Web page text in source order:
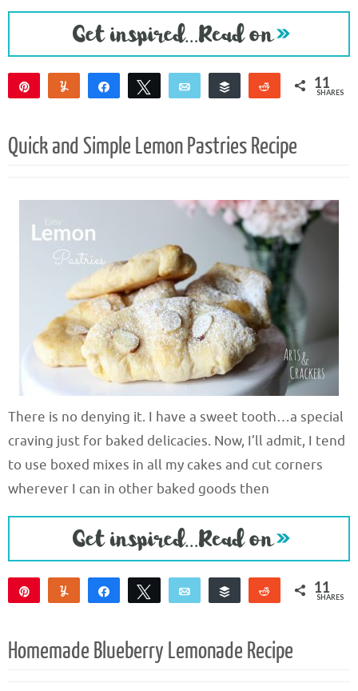
Yum Share Tweet Email Buffer Reddit 11
SHARES
Quick and Simple Lemon Pastries Recipe
There is no denying it. I have a sweet tooth…a special
craving just for baked delicacies. Now, I’ll admit, I tend
to use boxed mixes in all my cakes and cut corners
wherever I can in other baked goods then
Yum Share Tweet Email
Buffer
Reddit 11
SHARES
Homemade Blueberry Lemonade Recipe